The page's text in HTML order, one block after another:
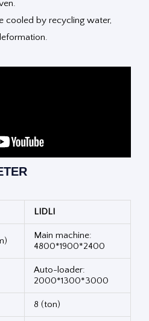
cooled by recycling water,
LIDLI
Main machine:
4800*1900*2400
Auto-loader:
2000*1300*3000
8 (ton)